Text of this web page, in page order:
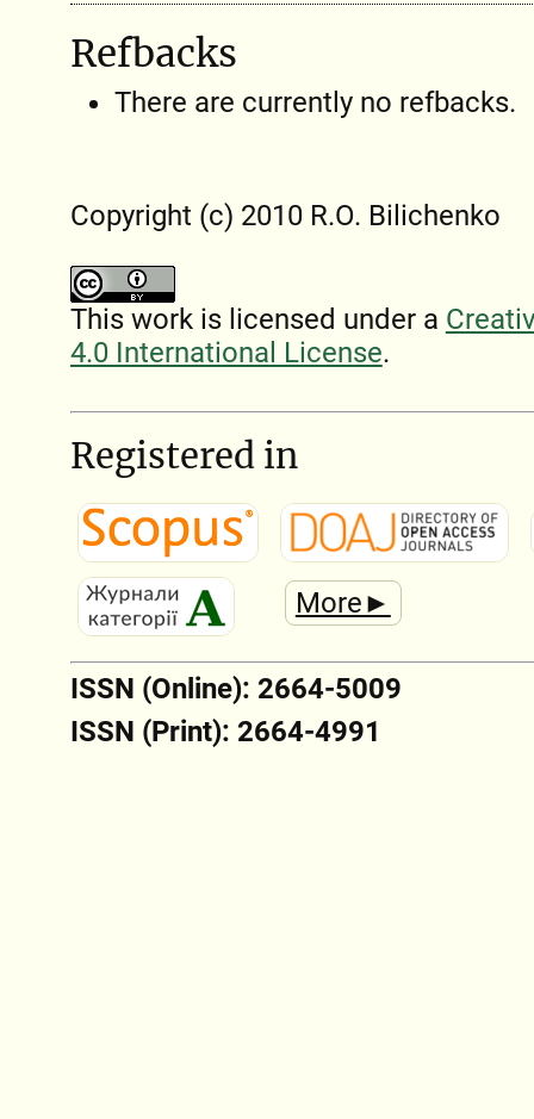
Refbacks
There are currently no refbacks.
Copyright (c) 2010 R.O. Bilichenko
This work is licensed under a
4.0 International License.
Registered in
More►
ISSN (Online): 2664-5009
ISSN (Print): 2664-4991